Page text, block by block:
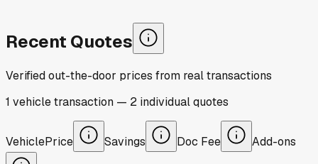
Recent Quotes
Verified out-the-door prices from real transactions
1 vehicletransaction — 2 individualquotes
VehiclePrice Savings Doc Fee Add-ons